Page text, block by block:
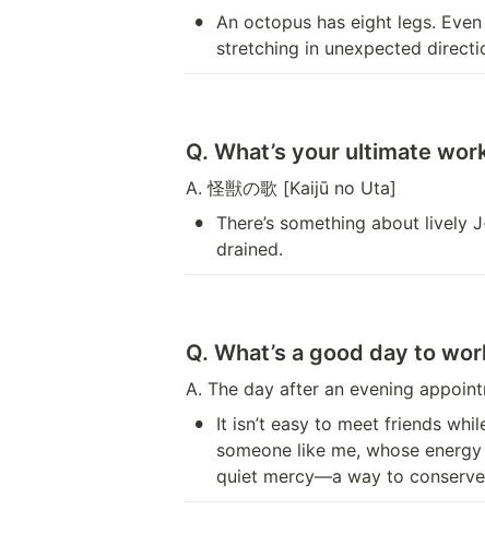
• An octopus has eight legs.
stretching in unexpected
Q. What’s your ultimate
A. 怪獣の歌 [Kaijū no Uta]
• There’s something about
drained.
Q. What’s a good day to
A. The day after an evening
•
It isn’t easy to meet friends
someone like me, whose
quiet mercy—a way to